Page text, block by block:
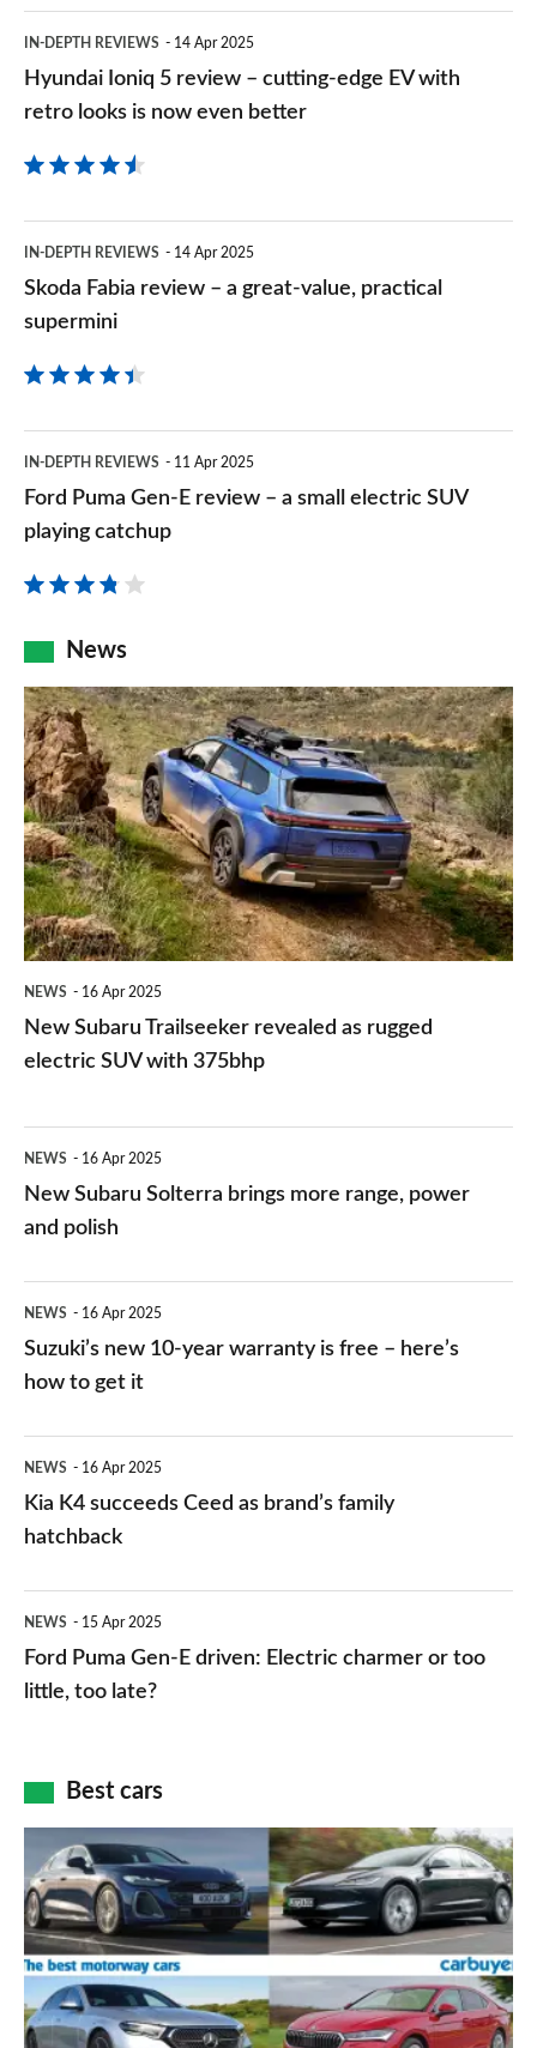
EV
a
smooth
SUV
BYD’s
interior
yet
Ioniq
5
cutting-
edge
EV
with
retro
is
now
even
IN-DEPTH REVIEWS 14 Apr 2025
Hyundai Ioniq 5 review – cutting-edge EV with
retro looks is now even better
Fabia
review
great-
value,
practical
supermini
IN-DEPTH REVIEWS 14 Apr 2025
Skoda Fabia review – a great-value, practical
supermini
Puma
Gen-
–
small
electric
SUV
playing
catchup
IN-DEPTH REVIEWS 11 Apr 2025
Ford Puma Gen-E review – a small electric SUV
playing catchup
News
New
Subaru
Trailseeker
revealed
as
rugged
electric
375bhp
NEWS 16 Apr 2025
New Subaru Trailseeker revealed as rugged
electric SUV with 375bhp
Subaru
Solterra
range,
power
NEWS 16 Apr 2025
New Subaru Solterra brings more range, power
and polish
new
10-
is
free
how
to
NEWS 16 Apr 2025
Suzuki’s new 10-year warranty is free – here’s
how to get it
K4
succeeds
brand’s
family
NEWS 16 Apr 2025
Kia K4 succeeds Ceed as brand’s family
hatchback
Puma
Gen-
Electric
charmer
or
too
little,
too
late?
NEWS 15 Apr 2025
Ford Puma Gen-E driven: Electric charmer or too
little, too late?
Best cars
10
best
motorway
cars
2025